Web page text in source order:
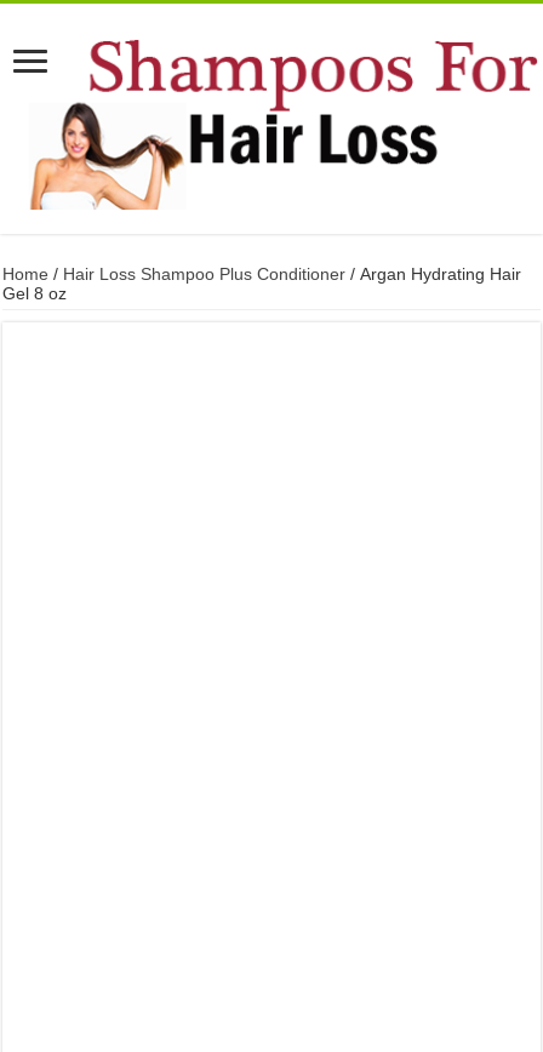
Home / Hair Loss Shampoo Plus Conditioner / Argan Hydrating Hair
Gel 8 oz